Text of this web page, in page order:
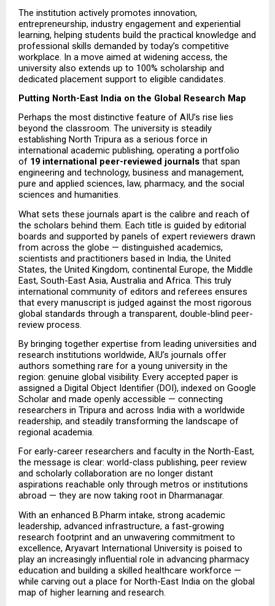
The institution actively promotes innovation,
entrepreneurship, industry engagement and experiential
learning, helping students build the practical knowledge and
professional skills demanded by today’s competitive
workplace. In a move aimed at widening access, the
university also extends up to 100% scholarship and
dedicated placement support to eligible candidates.
Putting North-East India on the Global Research Map
Perhaps the most distinctive feature of AIU’s rise lies
beyond the classroom. The university is steadily
establishing North Tripura as a serious force in
international academic publishing, operating a portfolio
of 19 international peer-reviewed journals that span
engineering and technology, business and management,
pure and applied sciences, law, pharmacy, and the social
sciences and humanities.
What sets these journals apart is the calibre and reach of
the scholars behind them. Each title is guided by editorial
boards and supported by panels of expert reviewers drawn
from across the globe — distinguished academics,
scientists and practitioners based in India, the United
States, the United Kingdom, continental Europe, the Middle
East, South-East Asia, Australia and Africa. This truly
international community of editors and referees ensures
that every manuscript is judged against the most rigorous
global standards through a transparent, double-blind peer-
review process.
By bringing together expertise from leading universities and
research institutions worldwide, AIU’s journals offer
authors something rare for a young university in the
region: genuine global visibility. Every accepted paper is
assigned a Digital Object Identifier (DOI), indexed on Google
Scholar and made openly accessible — connecting
researchers in Tripura and across India with a worldwide
readership, and steadily transforming the landscape of
regional academia.
For early-career researchers and faculty in the North-East,
the message is clear: world-class publishing, peer review
and scholarly collaboration are no longer distant
aspirations reachable only through metros or institutions
abroad — they are now taking root in Dharmanagar.
With an enhanced B.Pharm intake, strong academic
leadership, advanced infrastructure, a fast-growing
research footprint and an unwavering commitment to
excellence, Aryavart International University is poised to
play an increasingly influential role in advancing pharmacy
education and building a skilled healthcare workforce —
while carving out a place for North-East India on the global
map of higher learning and research.